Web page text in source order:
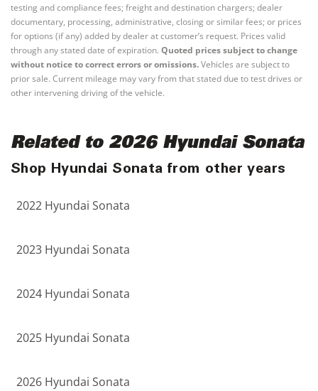
testing and compliance fees; freight and destination chargers; dealer
documentary, processing, administrative, closing or similar fees; or prices
for options (if any) added by dealer at customer’s request. Prices valid
through any stated date of expiration. Quoted prices subject to change
without notice to correct errors or omissions.Vehicles are subject to
prior sale. Current mileage may vary from that stated due to test drives or
other intervening driving of the vehicle.
Related to 2026 Hyundai Sonata
Shop Hyundai Sonata from other years
2022 Hyundai Sonata
2023 Hyundai Sonata
2024 Hyundai Sonata
2025 Hyundai Sonata
2026 Hyundai Sonata